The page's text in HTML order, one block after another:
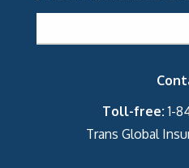
Toll-free:1-
Trans Global